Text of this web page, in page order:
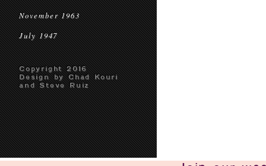
November 1963
July 1947
Copyright 2016
Design by Chad Kouri
and Steve Ruiz